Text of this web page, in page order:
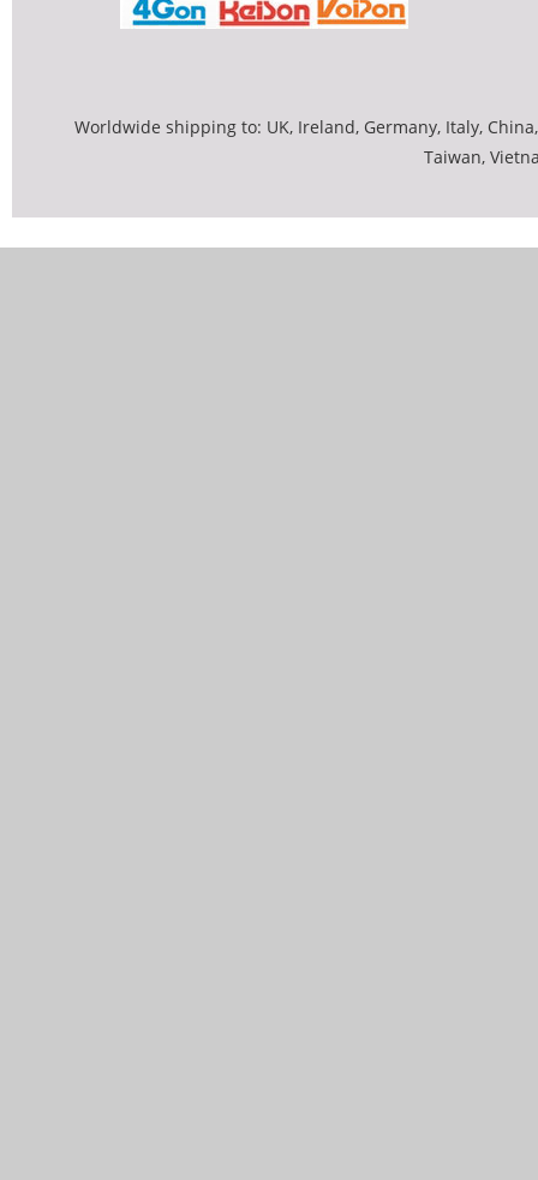
Worldwide shipping to: UK, Ireland, Germany, Italy,
Taiwan,